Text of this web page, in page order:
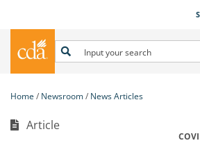
Home Newsroom News Articles
Article